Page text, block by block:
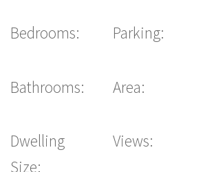
Bedrooms:
Bathrooms:
Dwelling
Size:
Parking:
Area:
Views: